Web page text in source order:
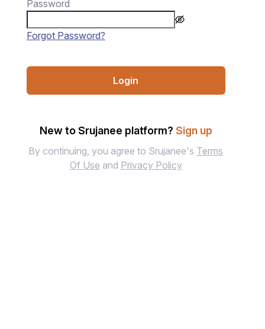
Password
Forgot Password?
Login
New to Srujanee platform? Sign up
By continuing, you agree to Srujanee's Terms
Of Use and Privacy Policy